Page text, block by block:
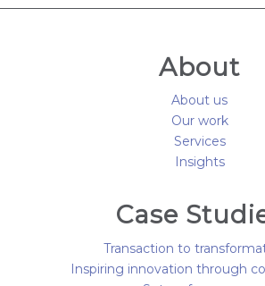
About
About us
Our work
Services
Insights
Case
Transaction to
Inspiring innovation through